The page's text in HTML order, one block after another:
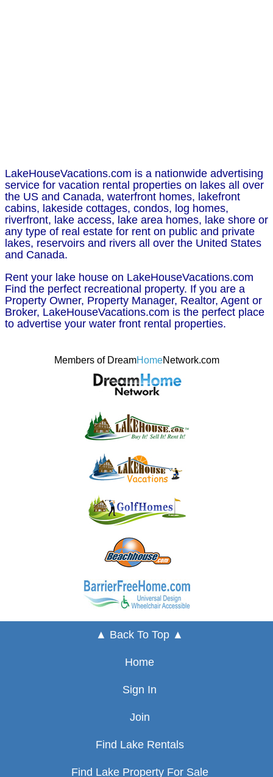
LakeHouseVacations.com is a nationwide advertising
service for vacation rental properties on lakes all over
the US and Canada, waterfront homes, lakefront
cabins, lakeside cottages, condos, log homes,
riverfront, lake access, lake area homes, lake shore or
any type of real estate for rent on public and private
lakes, reservoirs and rivers all over the United States
and Canada.
Rent your lake house on LakeHouseVacations.com
Find the perfect recreational property. If you are a
Property Owner, Property Manager, Realtor, Agent or
Broker, LakeHouseVacations.com is the perfect place
to advertise your water front rental properties.
Members of DreamHomeNetwork.com
▲ Back To Top ▲
Home
Sign In
Join
Find Lake Rentals
Find Lake Property For Sale